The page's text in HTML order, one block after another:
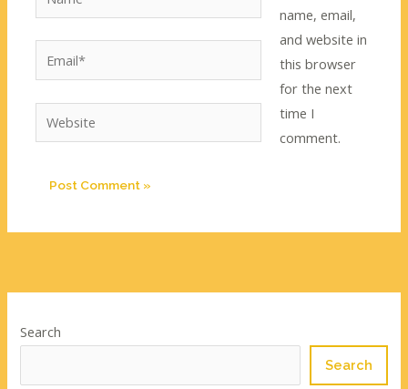
Website
name, email,
and website in
this browser
for the next
time I
comment.
Search
Search